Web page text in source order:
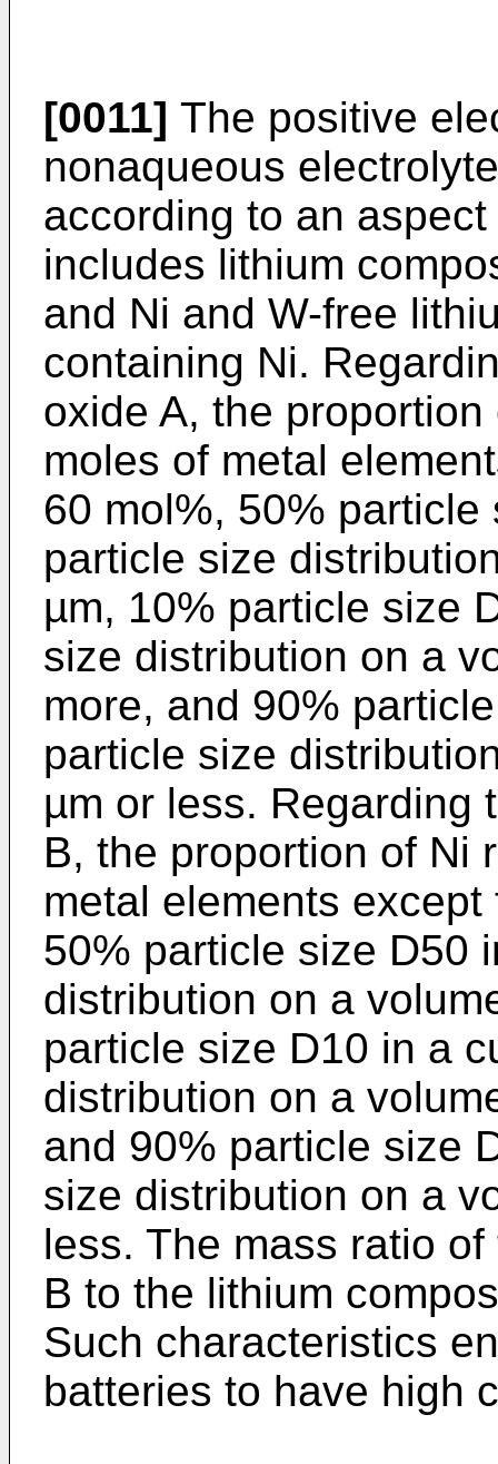
[0011] The positive
nonaqueous
according to an
includes lithium
and Ni and W-free
containing Ni.
oxide A, the
moles of metal
60 mol%, 50%
particle size
µm, 10% particle size
size distribution on a
more, and 90%
particle size
µm or less. Regarding
B, the proportion of Ni
metal elements
50% particle size D50
distribution on a
particle size D10 in a
distribution on a
and 90% particle size
size distribution on a
less. The mass ratio
B to the lithium
Such characteristics
batteries to have high